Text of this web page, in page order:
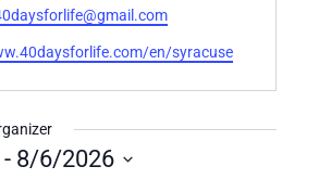
en/syracuse
8/6/2026